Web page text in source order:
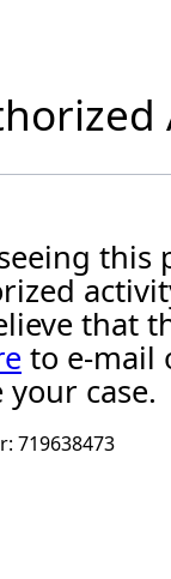
this
that
to e-mail
case.
719638473